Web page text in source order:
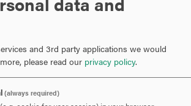
and 3rd party applications we would
please read our privacy policy.
(always required)